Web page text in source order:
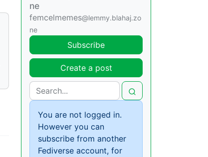
ne
femcelmemes@lemmy.blahaj.zo
ne
Subscribe
Create a post
You are not logged in.
However you can
subscribe from another
Fediverse account, for